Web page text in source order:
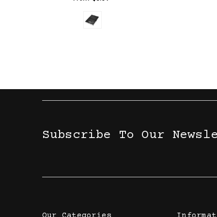
Subscribe To Our